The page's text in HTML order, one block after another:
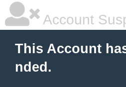
Account
This Account
nded.